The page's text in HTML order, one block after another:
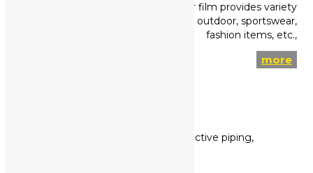
High visible reflective heat ransfer film provides variety
range of option such as FR feature, outdoor, sportswear,
fashion items, etc.,
more
Reflective yarn, Reflective piping,